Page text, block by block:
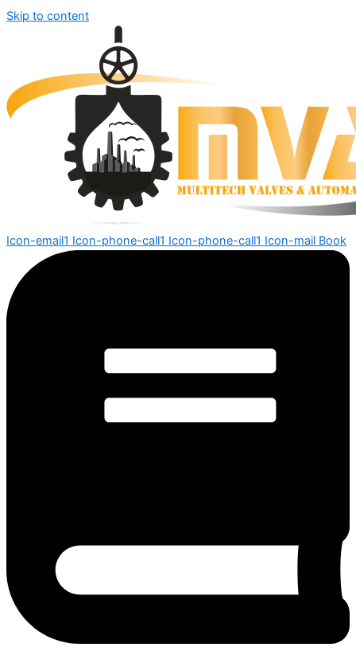
Skip to content
Icon-email1 Icon-phone-call1 Icon-phone-call1 Icon-mail Book